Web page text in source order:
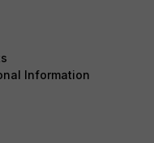
Information